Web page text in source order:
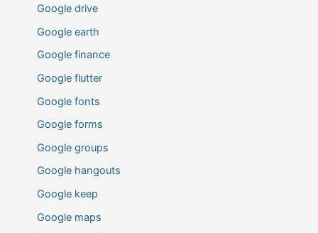
Google drive
Google earth
Google finance
Google flutter
Google fonts
Google forms
Google groups
Google hangouts
Google keep
Google maps